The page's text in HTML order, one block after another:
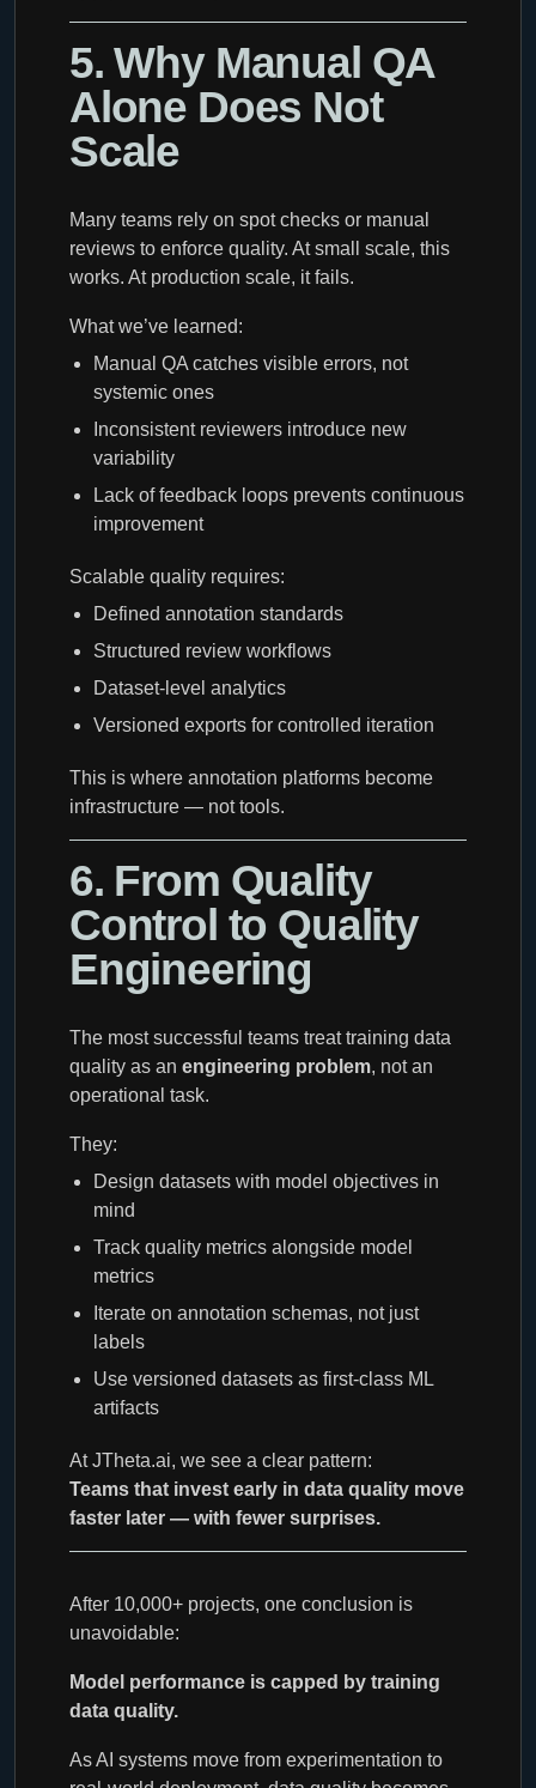
5. Why Manual QA
Alone Does Not
Scale
Many teams rely on spot checks or manual
reviews to enforce quality. At small scale, this
works. At production scale, it fails.
What we’ve learned:
Manual QA catches visible errors, not
systemic ones
Inconsistent reviewers introduce new
variability
Lack of feedback loops prevents continuous
improvement
Scalable quality requires:
Defined annotation standards
Structured review workflows
Dataset-level analytics
Versioned exports for controlled iteration
This is where annotation platforms become
infrastructure — not tools.
6. From Quality
Control to Quality
Engineering
The most successful teams treat training data
quality as an engineering problem, not an
operational task.
They:
Design datasets with model objectives in
mind
Track quality metrics alongside model
metrics
Iterate on annotation schemas, not just
labels
Use versioned datasets as first-class ML
artifacts
At JTheta.ai, we see a clear pattern:
Teams that invest early in data quality move
faster later — with fewer surprises.
After 10,000+ projects, one conclusion is
unavoidable:
Model performance is capped by training
data quality.
As AI systems move from experimentation to